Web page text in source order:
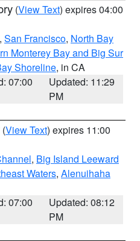
(View Text) expires 04:00
, San Francisco, North Bay
Monterey Bay and Big Sur
Shoreline, in CA
07:00
Updated: 11:29
PM
(View Text) expires 11:00
, Big Island Leeward
Waters, Alenuihaha
07:00
Updated: 08:12
PM